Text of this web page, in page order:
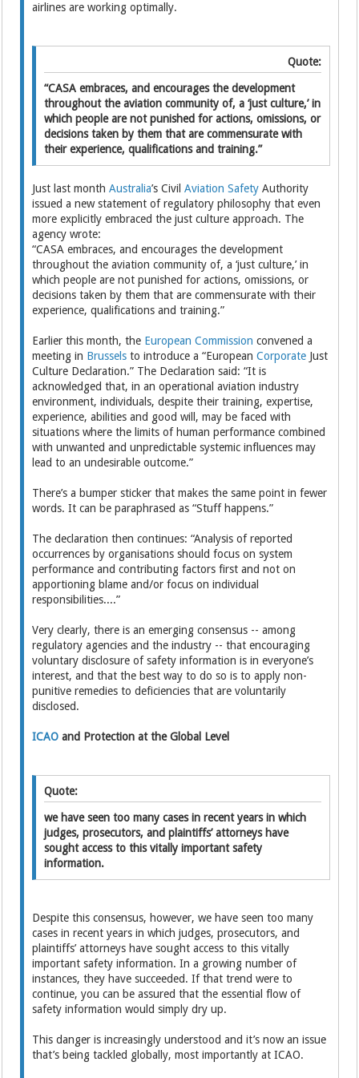
airlines are working optimally.
Quote:
“CASA embraces, and encourages the development
throughout the aviation community of, a ‘just culture,’ in
which people are not punished for actions, omissions, or
decisions taken by them that are commensurate with
their experience, qualifications and training.”
Just last monthAustralia’s CivilAviation Safety Authority
issued a new statement of regulatory philosophy that even
more explicitly embraced the just culture approach. The
agency wrote:
“CASA embraces, and encourages the development
throughout the aviation community of, a ‘just culture,’ in
which people are not punished for actions, omissions, or
decisions taken by them that are commensurate with their
experience, qualifications and training.”
Earlier this month, the European Commission convened a
meeting in Brussels to introduce a “EuropeanCorporate Just
Culture Declaration.” The Declaration said: “It is
acknowledged that, in an operational aviation industry
environment, individuals, despite their training, expertise,
experience, abilities and good will, may be faced with
situations where the limits of human performance combined
with unwanted and unpredictable systemic influences may
lead to an undesirable outcome.”
There’s a bumper sticker that makes the same point in fewer
words. It can be paraphrased as “Stuff happens.”
The declaration then continues: “Analysis of reported
occurrences by organisations should focus on system
performance and contributing factors first and not on
apportioning blame and/or focus on individual
responsibilities....”
Very clearly, there is an emerging consensus -- among
regulatory agencies and the industry -- that encouraging
voluntary disclosure of safety information is in everyone’s
interest, and that the best way to do so is to apply non-
punitive remedies to deficiencies that are voluntarily
disclosed.
ICAO and Protection at the Global Level
Quote:
we have seen too many cases in recent years in which
judges, prosecutors, and plaintiffs’ attorneys have
sought access to this vitally important safety
information.
Despite this consensus, however, we have seen too many
cases in recent years in which judges, prosecutors, and
plaintiffs’ attorneys have sought access to this vitally
important safety information. In a growing number of
instances, they have succeeded. If that trend were to
continue, you can be assured that the essential flow of
safety information would simply dry up.
This danger is increasingly understood and it’s now an issue
that’s being tackled globally, most importantly at ICAO.